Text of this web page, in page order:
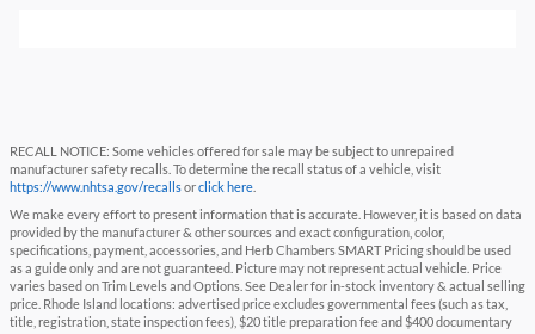
RECALL NOTICE: Some vehicles offered for sale may be subject to unrepaired
manufacturer safety recalls. To determine the recall status of a vehicle, visit
https://www.nhtsa.gov/recallsorclick here
We make every effort to present information that is accurate. However, it is based on data
provided by the manufacturer & other sources and exact configuration, color,
specifications, payment, accessories, and Herb Chambers SMART Pricing should be used
as a guide only and are not guaranteed. Picture may not represent actual vehicle. Price
varies based on Trim Levels and Options. See Dealer for in-stock inventory & actual selling
price. Rhode Island locations: advertised price excludes governmental fees (such as tax,
title, registration, state inspection fees), $20 title preparation fee and $400 documentary